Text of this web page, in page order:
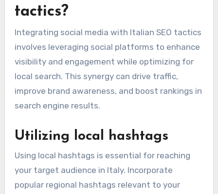
tactics?
Integrating social media with Italian SEO tactics
involves leveraging social platforms to enhance
visibility and engagement while optimizing for
local search. This synergy can drive traffic,
improve brand awareness, and boost rankings in
search engine results.
Utilizing local hashtags
Using local hashtags is essential for reaching
your target audience in Italy. Incorporate
popular regional hashtags relevant to your